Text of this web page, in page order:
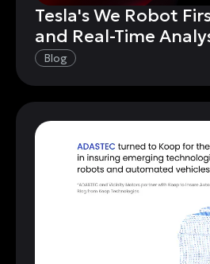
Tesla's We Robot
and Real-Time
Blog